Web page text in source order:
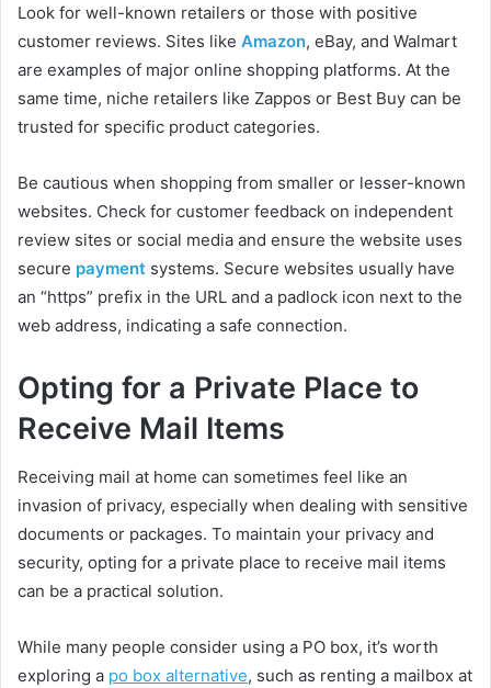
Look for well-known retailers or those with positive
customer reviews. Sites like Amazon, eBay, and Walmart
are examples of major online shopping platforms. At the
same time, niche retailers like Zappos or Best Buy can be
trusted for specific product categories.
Be cautious when shopping from smaller or lesser-known
websites. Check for customer feedback on independent
review sites or social media and ensure the website uses
secure payment systems. Secure websites usually have
an “https” prefix in the URL and a padlock icon next to the
web address, indicating a safe connection.
Opting for a Private Place to
Receive Mail Items
Receiving mail at home can sometimes feel like an
invasion of privacy, especially when dealing with sensitive
documents or packages. To maintain your privacy and
security, opting for a private place to receive mail items
can be a practical solution.
While many people consider using a PO box, it’s worth
exploring a po box alternative, such as renting a mailbox at